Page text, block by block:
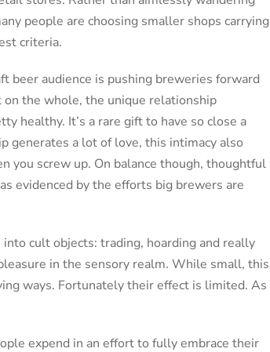
people are choosing smaller shops carrying
criteria.
beer audience is pushing breweries forward
on the whole, the unique relationship
healthy. It’s a rare gift to have so close a
generates a lot of love, this intimacy also
you screw up. On balance though, thoughtful
evidenced by the efforts big brewers are
cult objects: trading, hoarding and really
in the sensory realm. While small, this
ways. Fortunately their effect is limited. As
expend in an effort to fully embrace their